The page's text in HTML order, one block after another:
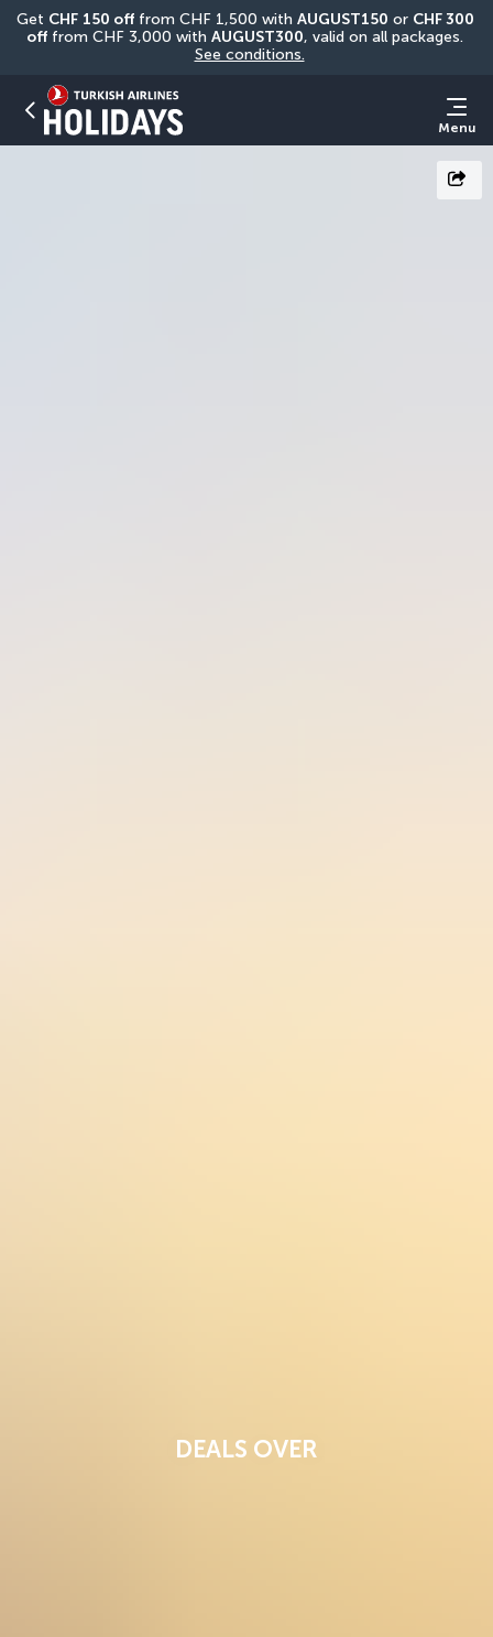
Get CHF 150 off from CHF 1,500 with AUGUST150 or CHF 300
off from CHF 3,000 with AUGUST300
See conditions.
Menu
DEALS OVER